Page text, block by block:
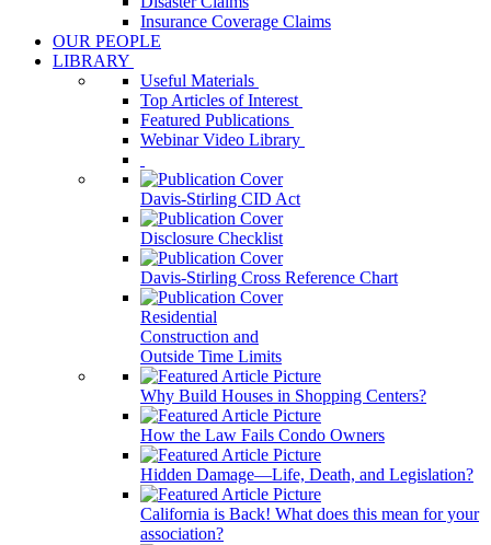
Insurance Coverage Claims
OUR PEOPLE
LIBRARY
Useful Materials
Top Articles of Interest
Featured Publications
Webinar Video Library
Davis-Stirling CID Act
Disclosure Checklist
Davis-Stirling Cross Reference Chart
Residential
Construction and
Outside Time Limits
Why Build Houses in Shopping Centers?
How the Law Fails Condo Owners
Hidden Damage—Life, Death, and Legislation?
California is Back! What does this mean for your
association?